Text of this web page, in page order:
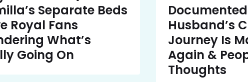
Separate Beds
Royal Fans
What’s
Going On
Husband’s
Journey Is
Again &
Thoughts